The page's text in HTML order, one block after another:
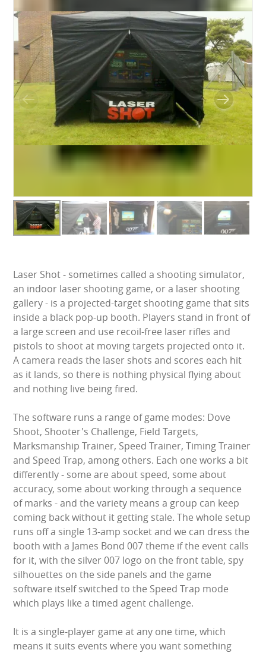
CHRISTMAS PARTY ENTERTAINMENT
CLIMBING WALL
ELECTRONIC GAMES
FAIRGROUND HIRE
FOOTBALL GAMES
GAMES
LARGE INFLATABLES
MARQUEES
MEGA SLIDES
PHOTO BOOTH HIRE
RODEO RIDES
SHOOTING GAMES
SIMULATORS
SPORTS & COMPETITIVE
STALLS & CARNIVAL GAMES
WIPEOUT CHALLENGE
SCHOOL EVENT HIRE
WINTER PARTY HIRE
LASER QUEST
Laser Shot - sometimes called a shooting simulator,
an indoor laser shooting game, or a laser shooting
gallery - is a projected-target shooting game that sits
inside a black pop-up booth. Players stand in front of
a large screen and use recoil-free laser rifles and
pistols to shoot at moving targets projected onto it.
A camera reads the laser shots and scores each hit
as it lands, so there is nothing physical flying about
and nothing live being fired.
The software runs a range of game modes: Dove
Shoot, Shooter's Challenge, Field Targets,
Marksmanship Trainer, Speed Trainer, Timing Trainer
and Speed Trap, among others. Each one works a bit
differently - some are about speed, some about
accuracy, some about working through a sequence
of marks - and the variety means a group can keep
coming back without it getting stale. The whole setup
runs off a single 13-amp socket and we can dress the
booth with a James Bond 007 theme if the event calls
for it, with the silver 007 logo on the front table, spy
silhouettes on the side panels and the game
software itself switched to the Speed Trap mode
which plays like a timed agent challenge.
It is a single-player game at any one time, which
means it suits events where you want something